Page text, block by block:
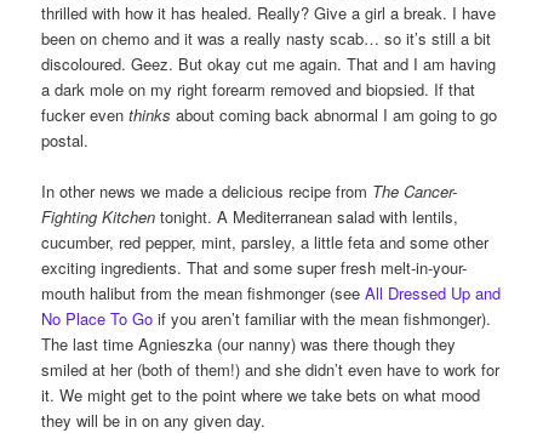
thrilled with how it has healed. Really? Give a girl a break. I have
been on chemo and it was a really nasty scab… so it’s still a bit
discoloured. Geez. But okay cut me again. That and I am having
a dark mole on my right forearm removed and biopsied. If that
fucker eventhinks about coming back abnormal I am going to go
postal.
In other news we made a delicious recipe from The Cancer-
Fighting Kitchen tonight. A Mediterranean salad with lentils,
cucumber, red pepper, mint, parsley, a little feta and some other
exciting ingredients. That and some super fresh melt-in-your-
mouth halibut from the mean fishmonger (seeAll Dressed Up and
No Place To Go if you aren’t familiar with the mean fishmonger).
The last time Agnieszka (our nanny) was there though they
smiled at her (both of them!) and she didn’t even have to work for
it. We might get to the point where we take bets on what mood
they will be in on any given day.